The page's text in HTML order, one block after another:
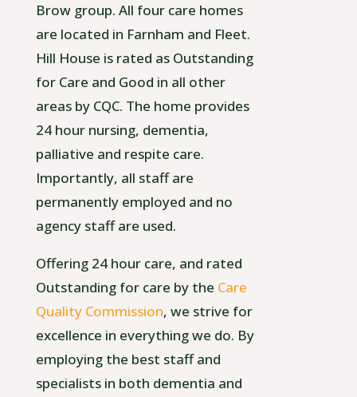
Brow group. All four care homes
are located in Farnham and Fleet.
Hill House is rated as Outstanding
for Care and Good in all other
areas by CQC. The home provides
24 hour nursing, dementia,
palliative and respite care.
Importantly, all staff are
permanently employed and no
agency staff are used.
Offering 24 hour care, and rated
Outstanding for care by the Care
Quality Commission, we strive for
excellence in everything we do. By
employing the best staff and
specialists in both dementia and